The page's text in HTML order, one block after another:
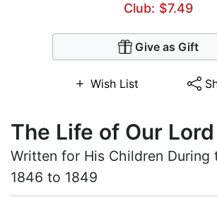
Club: $7.49
Give as Gift
Wish List
The Life of Our Lord
Written for His Children During
1846 to 1849